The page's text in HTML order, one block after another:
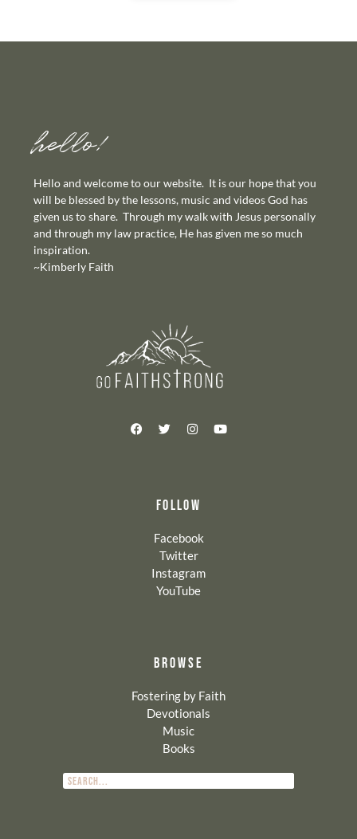
hello!
Hello and welcome to our website. It is our hope that you
will be blessed by the lessons, music and videos God has
given us to share. Through my walk with Jesus personally
and through my law practice, He has given me so much
inspiration.
~Kimberly Faith
FOLLOW
Facebook
Twitter
Instagram
YouTube
BROWSE
Fostering by Faith
Devotionals
Music
Books